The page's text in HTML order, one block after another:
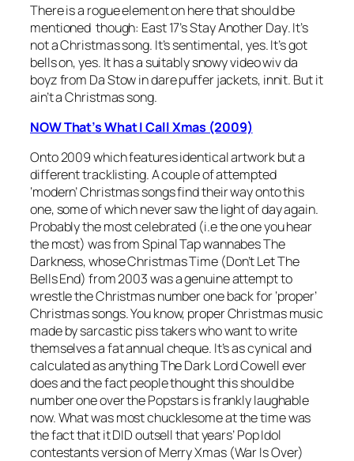
There is a rogue element on here that should be
mentioned though: East 17’sStay Another Day. It’s
not a Christmas song. It’s sentimental, yes. It’s got
bells on, yes. It has a suitably snowy video wiv da
boyz from Da Stow in dare puffer jackets, innit. But it
ain’t a Christmas song.
NOW That’s What I Call Xmas (2009)
Onto 2009 which features identical artwork but a
different tracklisting. A couple of attempted
‘modern’ Christmas songs find their way onto this
one, some of which never saw the light of day again.
Probably the most celebrated (i.e the one you hear
the most) was from Spinal Tap wannabes The
Darkness, whoseChristmas Time (Don’t Let The
Bells End) from 2003 was a genuine attempt to
wrestle the Christmas number one back for ‘proper’
Christmas songs. You know, proper Christmas music
made by sarcastic piss takers who want to write
themselves a fat annual cheque. It’s as cynical and
calculated as anything The Dark Lord Cowell ever
does and the fact people thought this should be
number one over the Popstars is frankly laughable
now. What was most chucklesome at the time was
the fact that it DID outsell that years’ Pop Idol
contestants version ofMerry Xmas (War Is Over)